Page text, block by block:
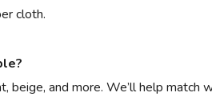
cloth.
beige, and more. We’ll help match